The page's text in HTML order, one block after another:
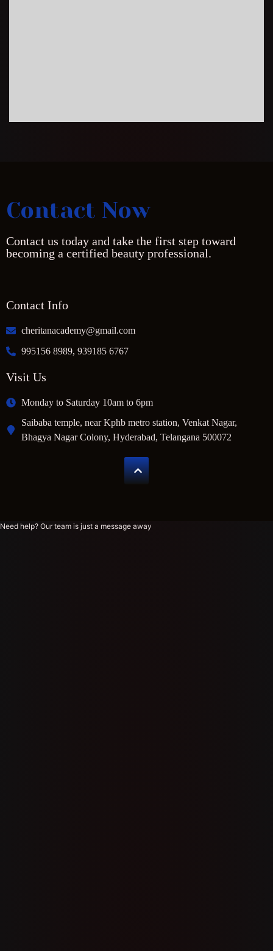
Contact Now
Contact us today and take the first step toward
becoming a certified beauty professional.
Contact Info
cheritanacademy@gmail.com
995156 8989, 939185 6767
Visit Us
Monday to Saturday 10am to 6pm
Saibaba temple, near Kphb metro station, Venkat Nagar,
Bhagya Nagar Colony, Hyderabad, Telangana 500072
Need help? Our team is just a message away